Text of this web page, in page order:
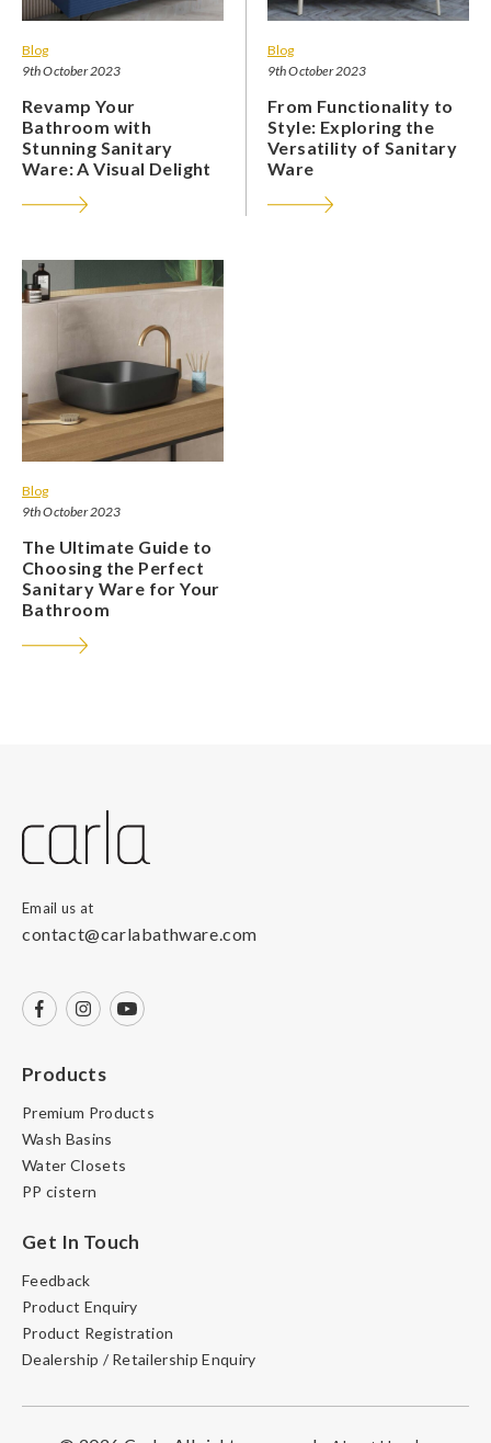
Blog
9th October 2023
Revamp Your
Bathroom with
Stunning Sanitary
Ware: A Visual Delight
Blog
9th October 2023
From Functionality to
Style: Exploring the
Versatility of Sanitary
Ware
Blog
9th October 2023
The Ultimate Guide to
Choosing the Perfect
Sanitary Ware for Your
Bathroom
Email us at
contact@carlabathware.com
Products
Premium Products
Wash Basins
Water Closets
PP cistern
Get In Touch
Feedback
Product Enquiry
Product Registration
Dealership / Retailership Enquiry